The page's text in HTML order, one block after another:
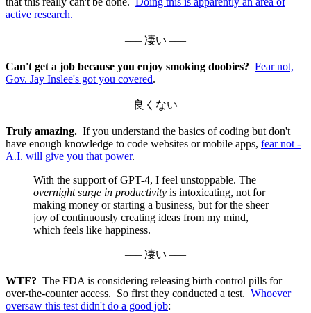
active research.
––– 凄い –––
Can't get a job because you enjoy smoking doobies? Fear not,
Gov. Jay Inslee's got you covered.
––– 良くない –––
Truly amazing. If you understand the basics of coding but don't
have enough knowledge to code websites or mobile apps, fear not -
A.I. will give you that power.
With the support of GPT-4, I feel unstoppable. The
overnight surge in productivity is intoxicating, not for
making money or starting a business, but for the sheer
joy of continuously creating ideas from my mind,
which feels like happiness.
––– 凄い –––
WTF? The FDA is considering releasing birth control pills for
over-the-counter access. So first they conducted a test. Whoever
oversaw this test didn't do a good job: